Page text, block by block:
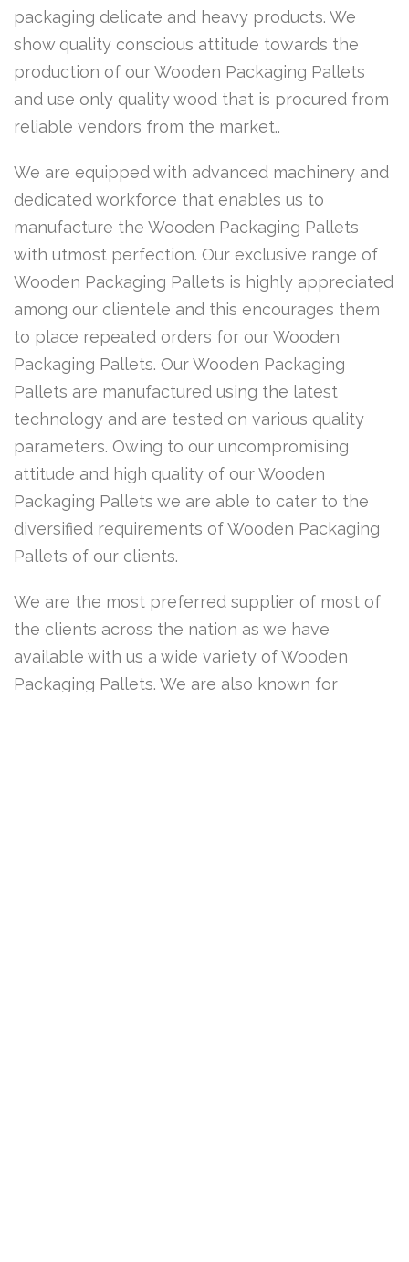
packaging delicate and heavy products. We
show quality conscious attitude towards the
production of our Wooden Packaging Pallets
and use only quality wood that is procured from
reliable vendors from the market..
We are equipped with advanced machinery and
dedicated workforce that enables us to
manufacture the Wooden Packaging Pallets
with utmost perfection. Our exclusive range of
Wooden Packaging Pallets is highly appreciated
among our clientele and this encourages them
to place repeated orders for our Wooden
Packaging Pallets. Our Wooden Packaging
Pallets are manufactured using the latest
technology and are tested on various quality
parameters. Owing to our uncompromising
attitude and high quality of our Wooden
Packaging Pallets we are able to cater to the
diversified requirements of Wooden Packaging
Pallets of our clients.
We are the most preferred supplier of most of
the clients across the nation as we have
available with us a wide variety of Wooden
Packaging Pallets. We are also known for